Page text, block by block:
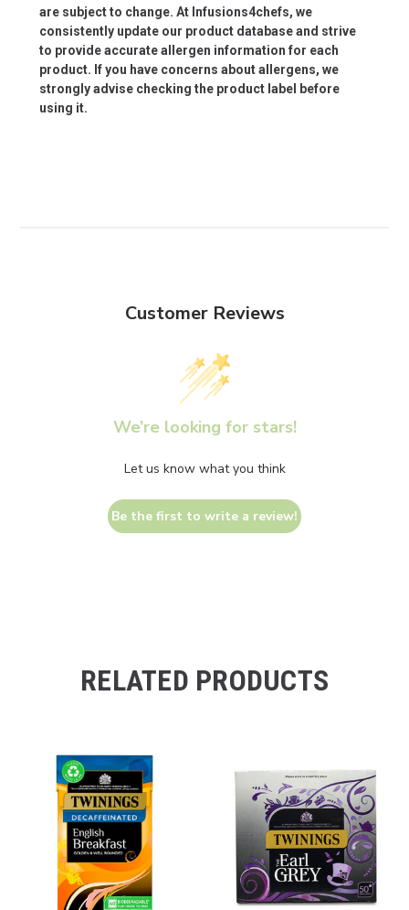
are subject to change. At Infusions4chefs, we
consistently update our product database and strive
to provide accurate allergen information for each
product. If you have concerns about allergens, we
strongly advise checking the product label before
using it.
Customer Reviews
We’re looking for stars!
Let us know what you think
Be the first to write a review!
RELATED PRODUCTS